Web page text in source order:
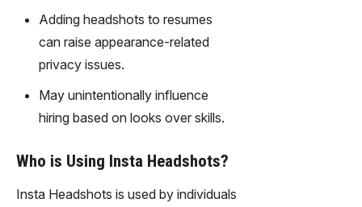
Adding headshots to resumes
can raise appearance-related
privacy issues.
May unintentionally influence
hiring based on looks over skills.
Who is Using Insta Headshots?
Insta Headshots is used by individuals